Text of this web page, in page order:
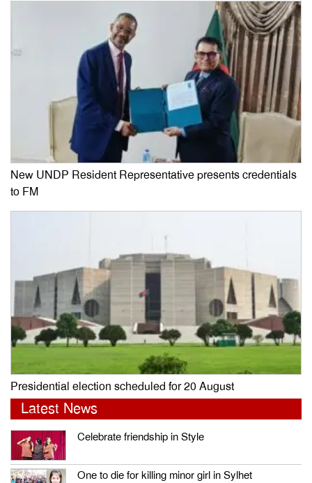
New UNDP Resident Representative presents credentials
to FM
Presidential election scheduled for 20 August
Latest News
Celebrate friendship in Style
One to die for killing minor girl in Sylhet